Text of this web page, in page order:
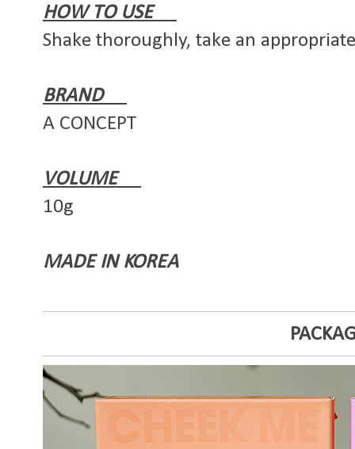
HOW TO USE
Shake thoroughly, take an
BRAND
A CONCEPT
VOLUME
10g
MADE IN KOREA